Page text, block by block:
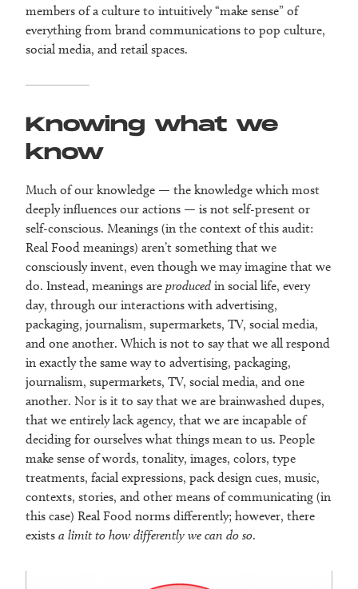
members of a culture to intuitively “make sense” of
everything from brand communications to pop culture,
social media, and retail spaces.
Knowing what we
know
Much of our knowledge — the knowledge which most
deeply influences our actions — is not self-present or
self-conscious. Meanings (in the context of this audit:
Real Food meanings) aren’t something that we
consciously invent, even though we may imagine that we
do. Instead, meanings are produced in social life, every
day, through our interactions with advertising,
packaging, journalism, supermarkets, TV, social media,
and one another. Which is not to say that we all respond
in exactly the same way to advertising, packaging,
journalism, supermarkets, TV, social media, and one
another. Nor is it to say that we are brainwashed dupes,
that we entirely lack agency, that we are incapable of
deciding for ourselves what things mean to us. People
make sense of words, tonality, images, colors, type
treatments, facial expressions, pack design cues, music,
contexts, stories, and other means of communicating (in
this case) Real Food norms differently; however, there
exists a limit to how differently we can do so.